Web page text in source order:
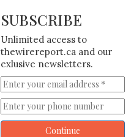
SUBSCRIBE
Unlimited access to
thewirereport.ca and our
exlusive newsletters.
Continue